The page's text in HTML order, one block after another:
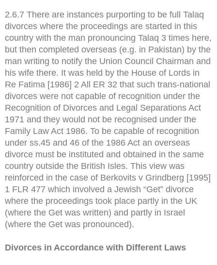
2.6.7 There are instances purporting to be full Talaq
divorces where the proceedings are started in this
country with the man pronouncing Talaq 3 times here,
but then completed overseas (e.g. in Pakistan) by the
man writing to notify the Union Council Chairman and
his wife there. It was held by the House of Lords in
Re Fatima [1986] 2 All ER 32 that such trans-national
divorces were not capable of recognition under the
Recognition of Divorces and Legal Separations Act
1971 and they would not be recognised under the
Family Law Act 1986. To be capable of recognition
under ss.45 and 46 of the 1986 Act an overseas
divorce must be instituted and obtained in the same
country outside the British Isles. This view was
reinforced in the case of Berkovits v Grindberg [1995]
1 FLR 477 which involved a Jewish “Get” divorce
where the proceedings took place partly in the UK
(where the Get was written) and partly in Israel
(where the Get was pronounced).
Divorces in Accordance with Different Laws